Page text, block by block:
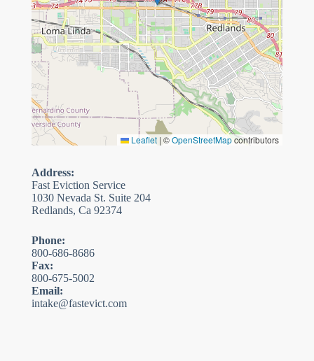
Leaflet | ©OpenStreetMapcontributors
Address:
Fast Eviction Service
1030 Nevada St. Suite 204
Redlands, Ca 92374
Phone:
800-686-8686
Fax:
800-675-5002
Email:
intake@fastevict.com